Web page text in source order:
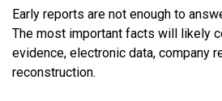
Early reports are not enough to
The most important facts will likely
evidence, electronic data, company
reconstruction.